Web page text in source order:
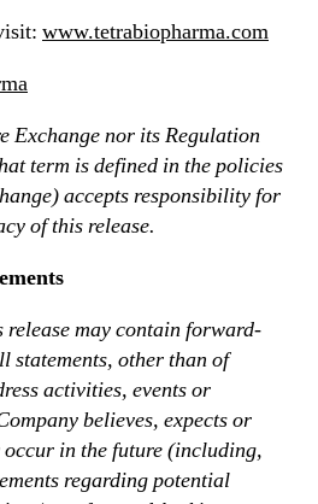
www.tetrabiopharma.com
Exchange nor its Regulation
term is defined in the policies
accepts responsibility for
of this release.
release may contain forward-
other than of
activities, events or
believes, expects or
in the future (including,
regarding potential